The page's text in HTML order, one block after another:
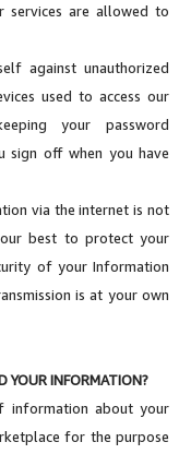
services are allowed to
against unauthorized
used to access our
your password
sign off when you have
via the internet is not
best to protect your
of your Information
is at your own
YOUR INFORMATION?
information about your
for the purpose